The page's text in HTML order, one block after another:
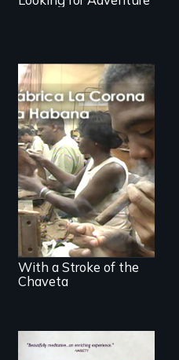
The untold story of
cigarmakers and
literature in Cuba.
With a Stroke of the
Chaveta